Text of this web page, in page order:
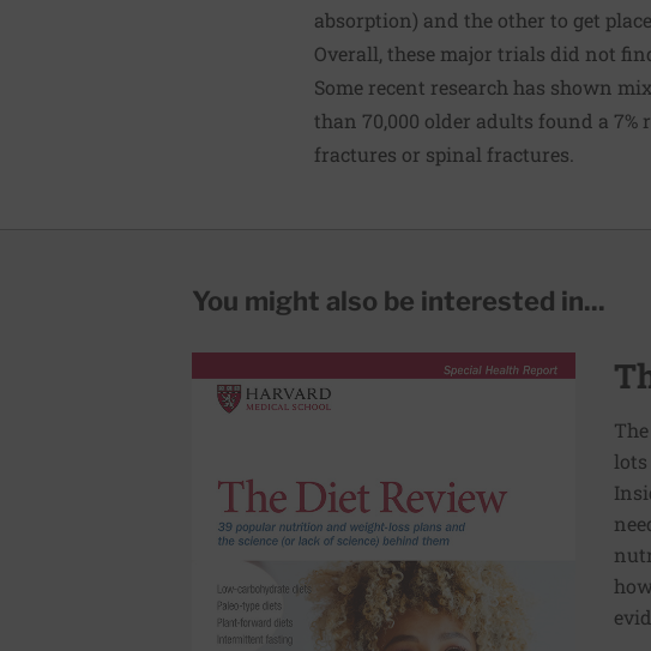
absorption) and the other to get
Overall, these major trials did not
Some recent research has shown
than 70,000 older adults found a
fractures or spinal fractures.
You might also be interested in...